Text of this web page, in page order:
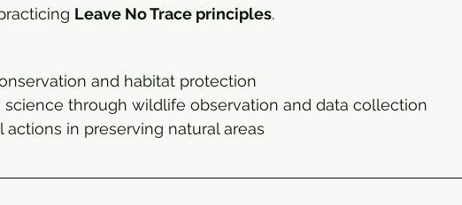
Leave No Trace principles.
and habitat protection
through wildlife observation and data collection
in preserving natural areas